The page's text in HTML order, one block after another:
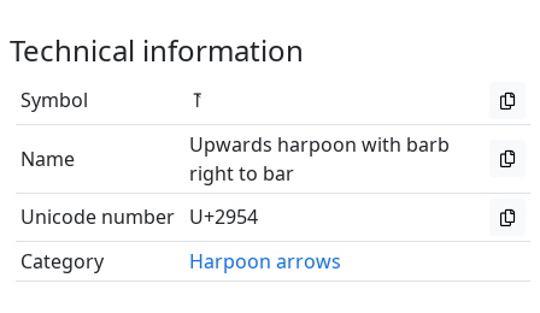
Technical information
Symbol ⥔
Name
Upwards harpoon with barb
right to bar
Unicode number U+2954
Category
Harpoon arrows